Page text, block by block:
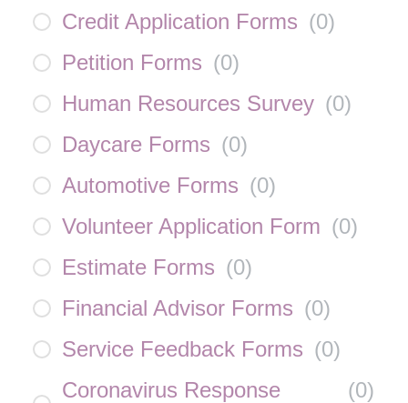
Credit Application Forms (0)
Petition Forms (0)
Human Resources Survey (0)
Daycare Forms (0)
Automotive Forms (0)
Volunteer Application Form (0)
Estimate Forms (0)
Financial Advisor Forms (0)
Service Feedback Forms (0)
Coronavirus Response
(0)